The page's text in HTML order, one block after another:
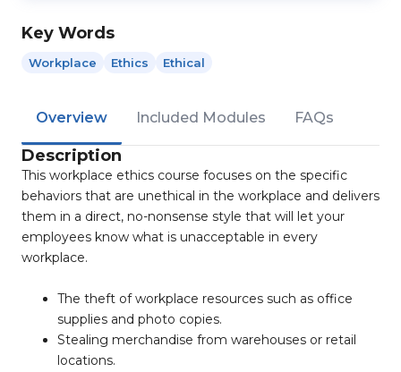
Key Words
Workplace Ethics Ethical
Overview Included Modules FAQs
Description
This workplace ethics course focuses on the specific
behaviors that are unethical in the workplace and delivers
them in a direct, no-nonsense style that will let your
employees know what is unacceptable in every
workplace.
The theft of workplace resources such as office
supplies and photo copies.
Stealing merchandise from warehouses or retail
locations.